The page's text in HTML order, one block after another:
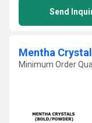
Send
Mentha
Minimum Order